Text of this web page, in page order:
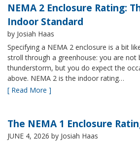
NEMA 2 Enclosure Rating:
Indoor Standard
by Josiah Haas
Specifying a NEMA 2 enclosure is a bit
stroll through a greenhouse: you are not
thunderstorm, but you do expect the
above. NEMA 2 is the indoor rating…
[ Read More ]
The NEMA 1 Enclosure
JUNE 4, 2026 by Josiah Haas